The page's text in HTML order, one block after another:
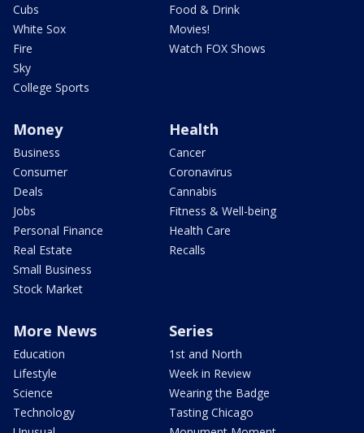
Cubs
White Sox
Fire
Sky
College Sports
Food & Drink
Movies!
Watch FOX Shows
Money
Business
Consumer
Deals
Jobs
Personal Finance
Real Estate
Small Business
Stock Market
Health
Cancer
Coronavirus
Cannabis
Fitness & Well-being
Health Care
Recalls
More News
Education
Lifestyle
Science
Technology
Series
1st and North
Week in Review
Wearing the Badge
Tasting Chicago